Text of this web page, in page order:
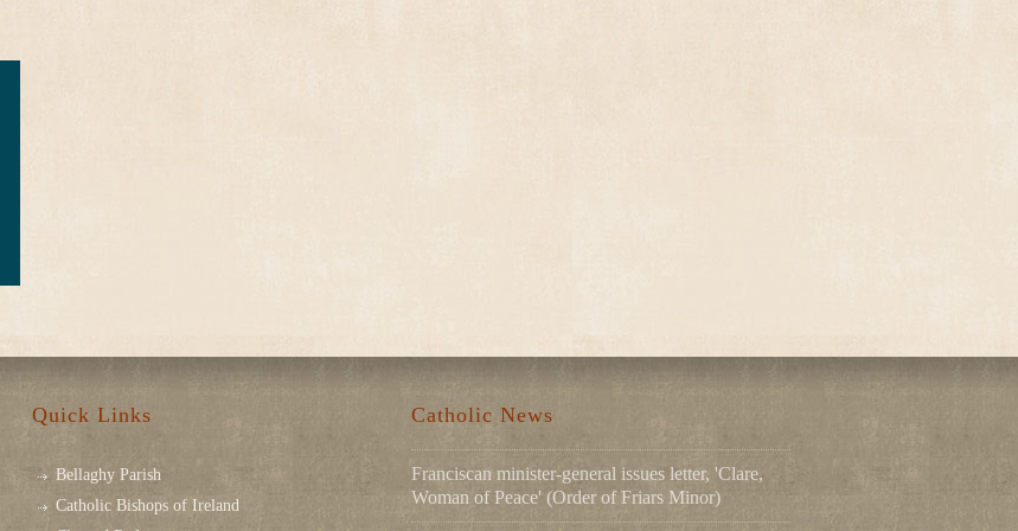
Quick Links
Bellaghy Parish
Catholic Bishops of Ireland
Catholic News
Franciscan minister-general issues letter, 'Clare,
Woman of Peace' (Order of Friars Minor)